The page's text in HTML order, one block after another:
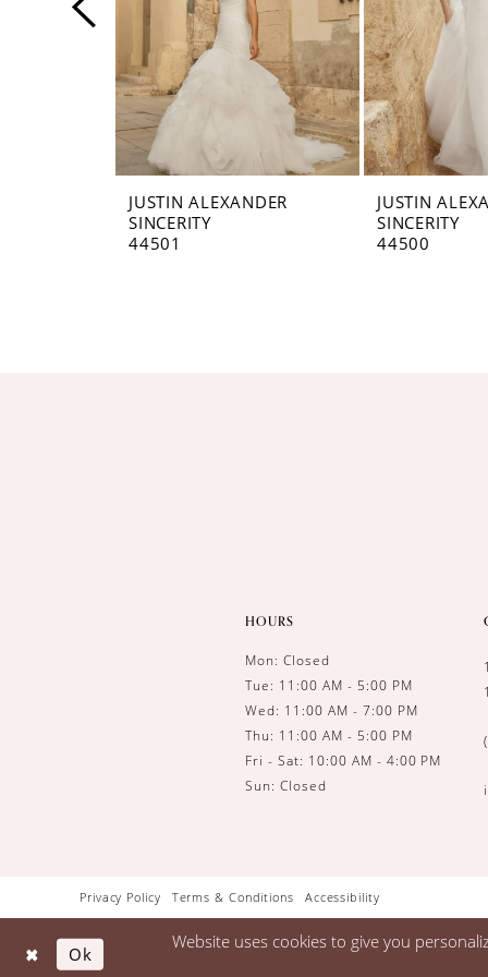
6
9
JUSTIN ALEXANDER
SINCERITY
44501
JUSTIN
SINCERITY
44500
HOURS
Mon: Closed
Tue: 11:00 AM - 5:00 PM
Wed: 11:00 AM - 7:00 PM
Thu: 11:00 AM - 5:00 PM
Fri - Sat: 10:00 AM - 4:00 PM
Sun: Closed
Privacy Policy Terms & Conditions Accessibility
Website uses cookies to give you
Ok